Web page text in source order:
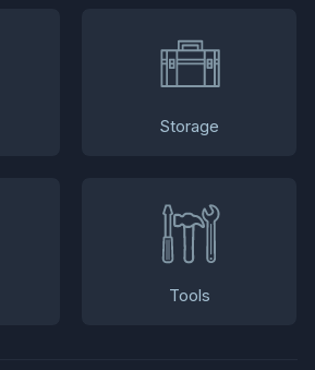
Storage
Tools